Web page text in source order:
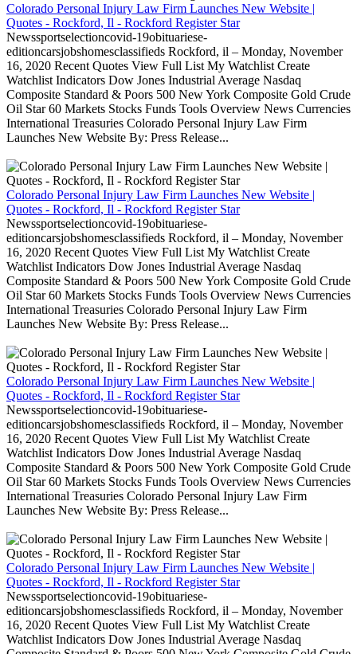
Colorado Personal Injury Law Firm Launches New Website |
Quotes - Rockford, Il - Rockford Register Star
Newssportselectioncovid-19obituariese-
editioncarsjobshomesclassifieds Rockford, il – Monday, November
16, 2020 Recent Quotes View Full List My Watchlist Create
Watchlist Indicators Dow Jones Industrial Average Nasdaq
Composite Standard & Poors 500 New York Composite Gold Crude
Oil Star 60 Markets Stocks Funds Tools Overview News Currencies
International Treasuries Colorado Personal Injury Law Firm
Launches New Website By: Press Release...
Colorado Personal Injury Law Firm Launches New Website |
Quotes - Rockford, Il - Rockford Register Star
Newssportselectioncovid-19obituariese-
editioncarsjobshomesclassifieds Rockford, il – Monday, November
16, 2020 Recent Quotes View Full List My Watchlist Create
Watchlist Indicators Dow Jones Industrial Average Nasdaq
Composite Standard & Poors 500 New York Composite Gold Crude
Oil Star 60 Markets Stocks Funds Tools Overview News Currencies
International Treasuries Colorado Personal Injury Law Firm
Launches New Website By: Press Release...
Colorado Personal Injury Law Firm Launches New Website |
Quotes - Rockford, Il - Rockford Register Star
Newssportselectioncovid-19obituariese-
editioncarsjobshomesclassifieds Rockford, il – Monday, November
16, 2020 Recent Quotes View Full List My Watchlist Create
Watchlist Indicators Dow Jones Industrial Average Nasdaq
Composite Standard & Poors 500 New York Composite Gold Crude
Oil Star 60 Markets Stocks Funds Tools Overview News Currencies
International Treasuries Colorado Personal Injury Law Firm
Launches New Website By: Press Release...
Colorado Personal Injury Law Firm Launches New Website |
Quotes - Rockford, Il - Rockford Register Star
Newssportselectioncovid-19obituariese-
editioncarsjobshomesclassifieds Rockford, il – Monday, November
16, 2020 Recent Quotes View Full List My Watchlist Create
Watchlist Indicators Dow Jones Industrial Average Nasdaq